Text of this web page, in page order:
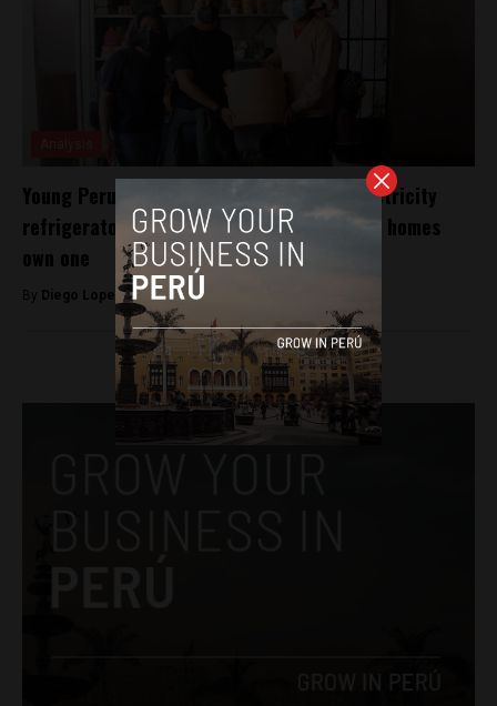
Young Peruvian invents low-cost, zero electricity
refrigerator in country where just 60% of homes
own one
By Diego Lopez Marina -November 30, 2022